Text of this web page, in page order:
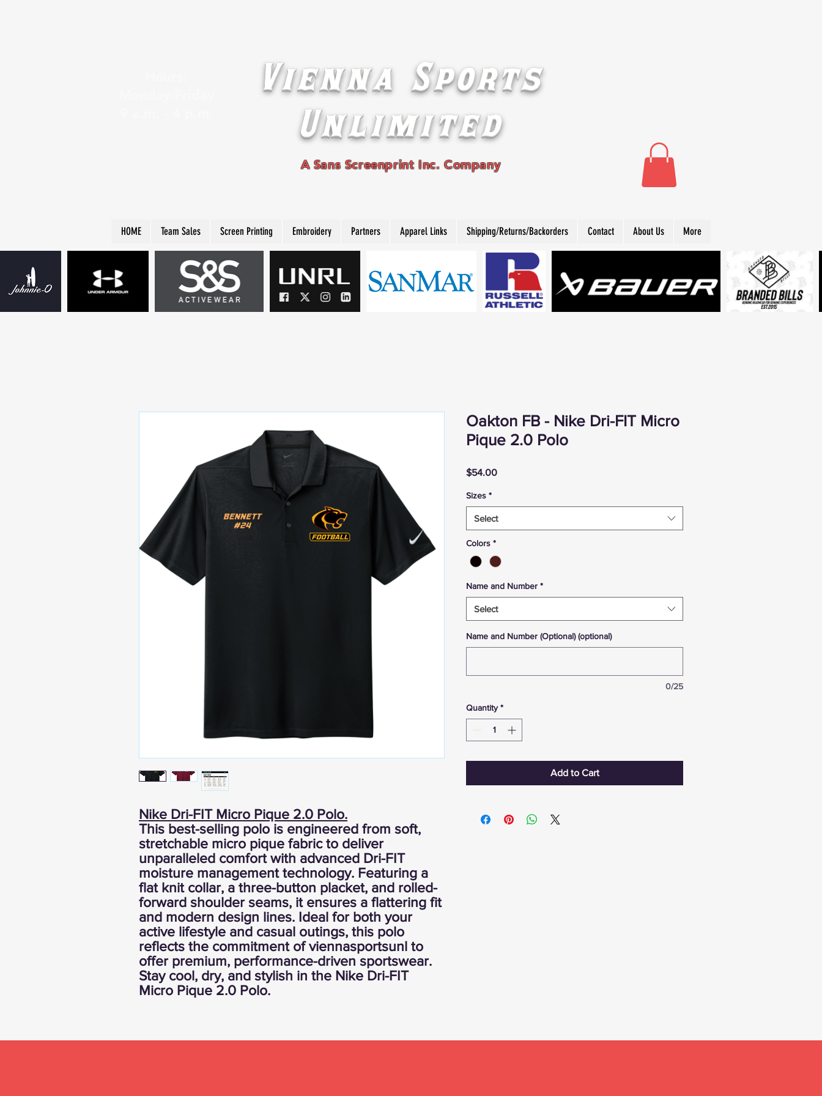
Vienna Sports
Unlimited
A Sans Screenprint Inc. Company
HOME Team Sales Screen Printing Embroidery Partners Apparel Links Shipping/Returns/Backorders Contact About Us More
Nike Dri-FIT Micro Pique 2.0 Polo.
This best-selling polo is engineered from soft,
stretchable micro pique fabric to deliver
unparalleled comfort with advanced Dri-FIT
moisture management technology. Featuring a
flat knit collar, a three-button placket, and rolled-
forward shoulder seams, it ensures a flattering fit
and modern design lines. Ideal for both your
active lifestyle and casual outings, this polo
reflects the commitment of viennasportsunl to
offer premium, performance-driven sportswear.
Stay cool, dry, and stylish in the Nike Dri-FIT
Micro Pique 2.0 Polo.
Oakton FB - Nike Dri-FIT Micro
Pique 2.0 Polo
$54.00Price
Sizes *
Select
Colors *
Name and Number *
Select
Name and Number (Optional) (optional)
0/25
Quantity *
Add to Cart